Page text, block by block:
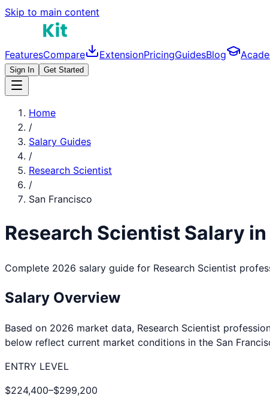
Skip to main content
FeaturesCompare ExtensionPricingGuidesBlog
Sign In Get Started
Home
/
Salary Guides
/
Research Scientist
/
San Francisco
Research Scientist Salary in
Complete 2026 salary guide for Research Scientist
Salary Overview
Based on 2026 market data, Research Scientist
below reflect current market conditions in the San
ENTRY LEVEL
$224,400–$299,200